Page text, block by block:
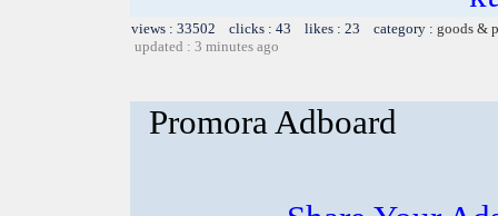
views : 33502 clicks : 43 likes : 23 category : goods &
updated : 3 minutes ago
Promora Adboard